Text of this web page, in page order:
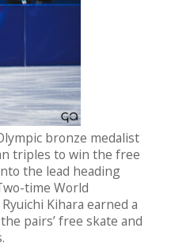
bronze medalist
triples to win the free
the lead heading
time World
Kihara earned a
pairs’ free skate and